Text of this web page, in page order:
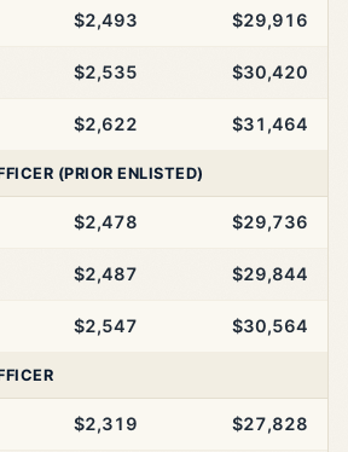
$2,493 $29,916
$2,535 $30,420
$2,622 $31,464
(PRIOR ENLISTED)
$2,478 $29,736
$2,487 $29,844
$2,547 $30,564
$2,319 $27,828